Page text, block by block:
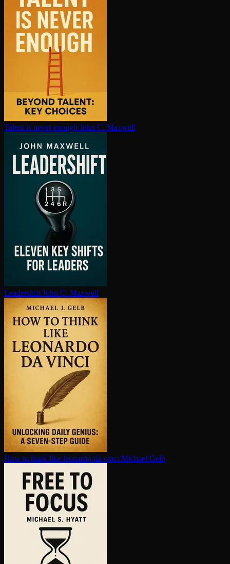
Talent is never enough John C. Maxwell
Leadershift John C. Maxwell
How to think like leonardo da vinci Michael Gelb